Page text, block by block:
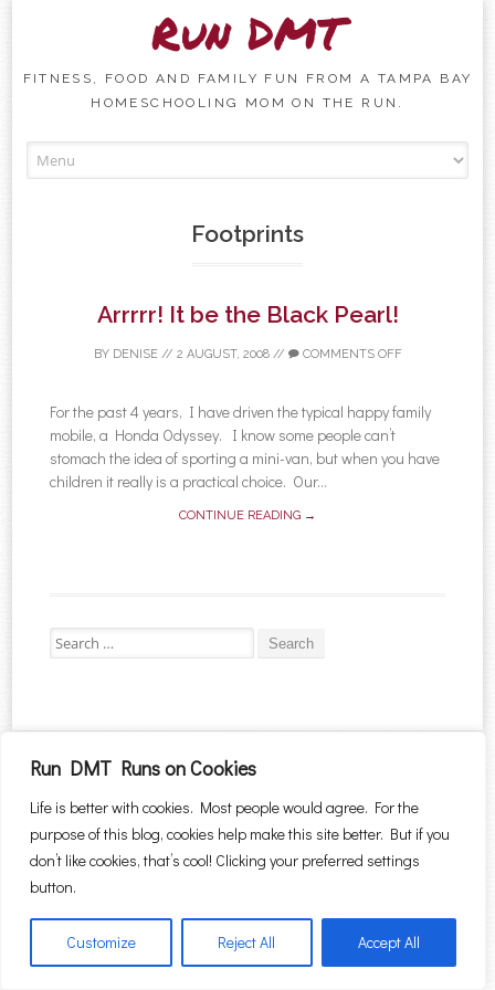
Run DMT Runs on Cookies
Life is better with cookies. Most people would agree. For the
purpose of this blog, cookies help make this site better. But if you
don’t like cookies, that’s cool! Clicking your preferred settings
button.
Customize Reject All Accept All
Run DMT
FITNESS, FOOD AND FAMILY FUN FROM A TAMPA BAY
HOMESCHOOLING MOM ON THE RUN.
Footprints
Arrrrr! It be the Black Pearl!
BY DENISE// 2 AUGUST, 2008// COMMENTS OFF
For the past 4 years, I have driven the typical happy family
mobile, a Honda Odyssey. I know some people can’t
stomach the idea of sporting a mini-van, but when you have
children it really is a practical choice. Our...
CONTINUE READING →
Search for: